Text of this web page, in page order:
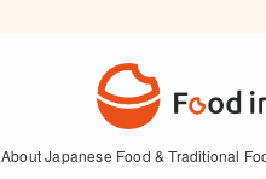
About Japanese Food & Traditional